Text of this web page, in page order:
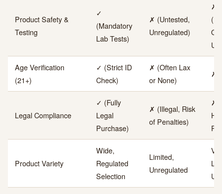
Product Safety &
Testing
✓
(Mandatory
Lab Tests)
✗ (Untested,
Unregulated)
✗
Age Verification
(21+)
✓ (Strict ID
Check)
✗ (Often Lax
or None)
✗
Legal Compliance
✓ (Fully
Legal
Purchase)
✗ (Illegal, Risk
of Penalties)
✗
Product Variety
Wide,
Regulated
Selection
Limited,
Unregulated